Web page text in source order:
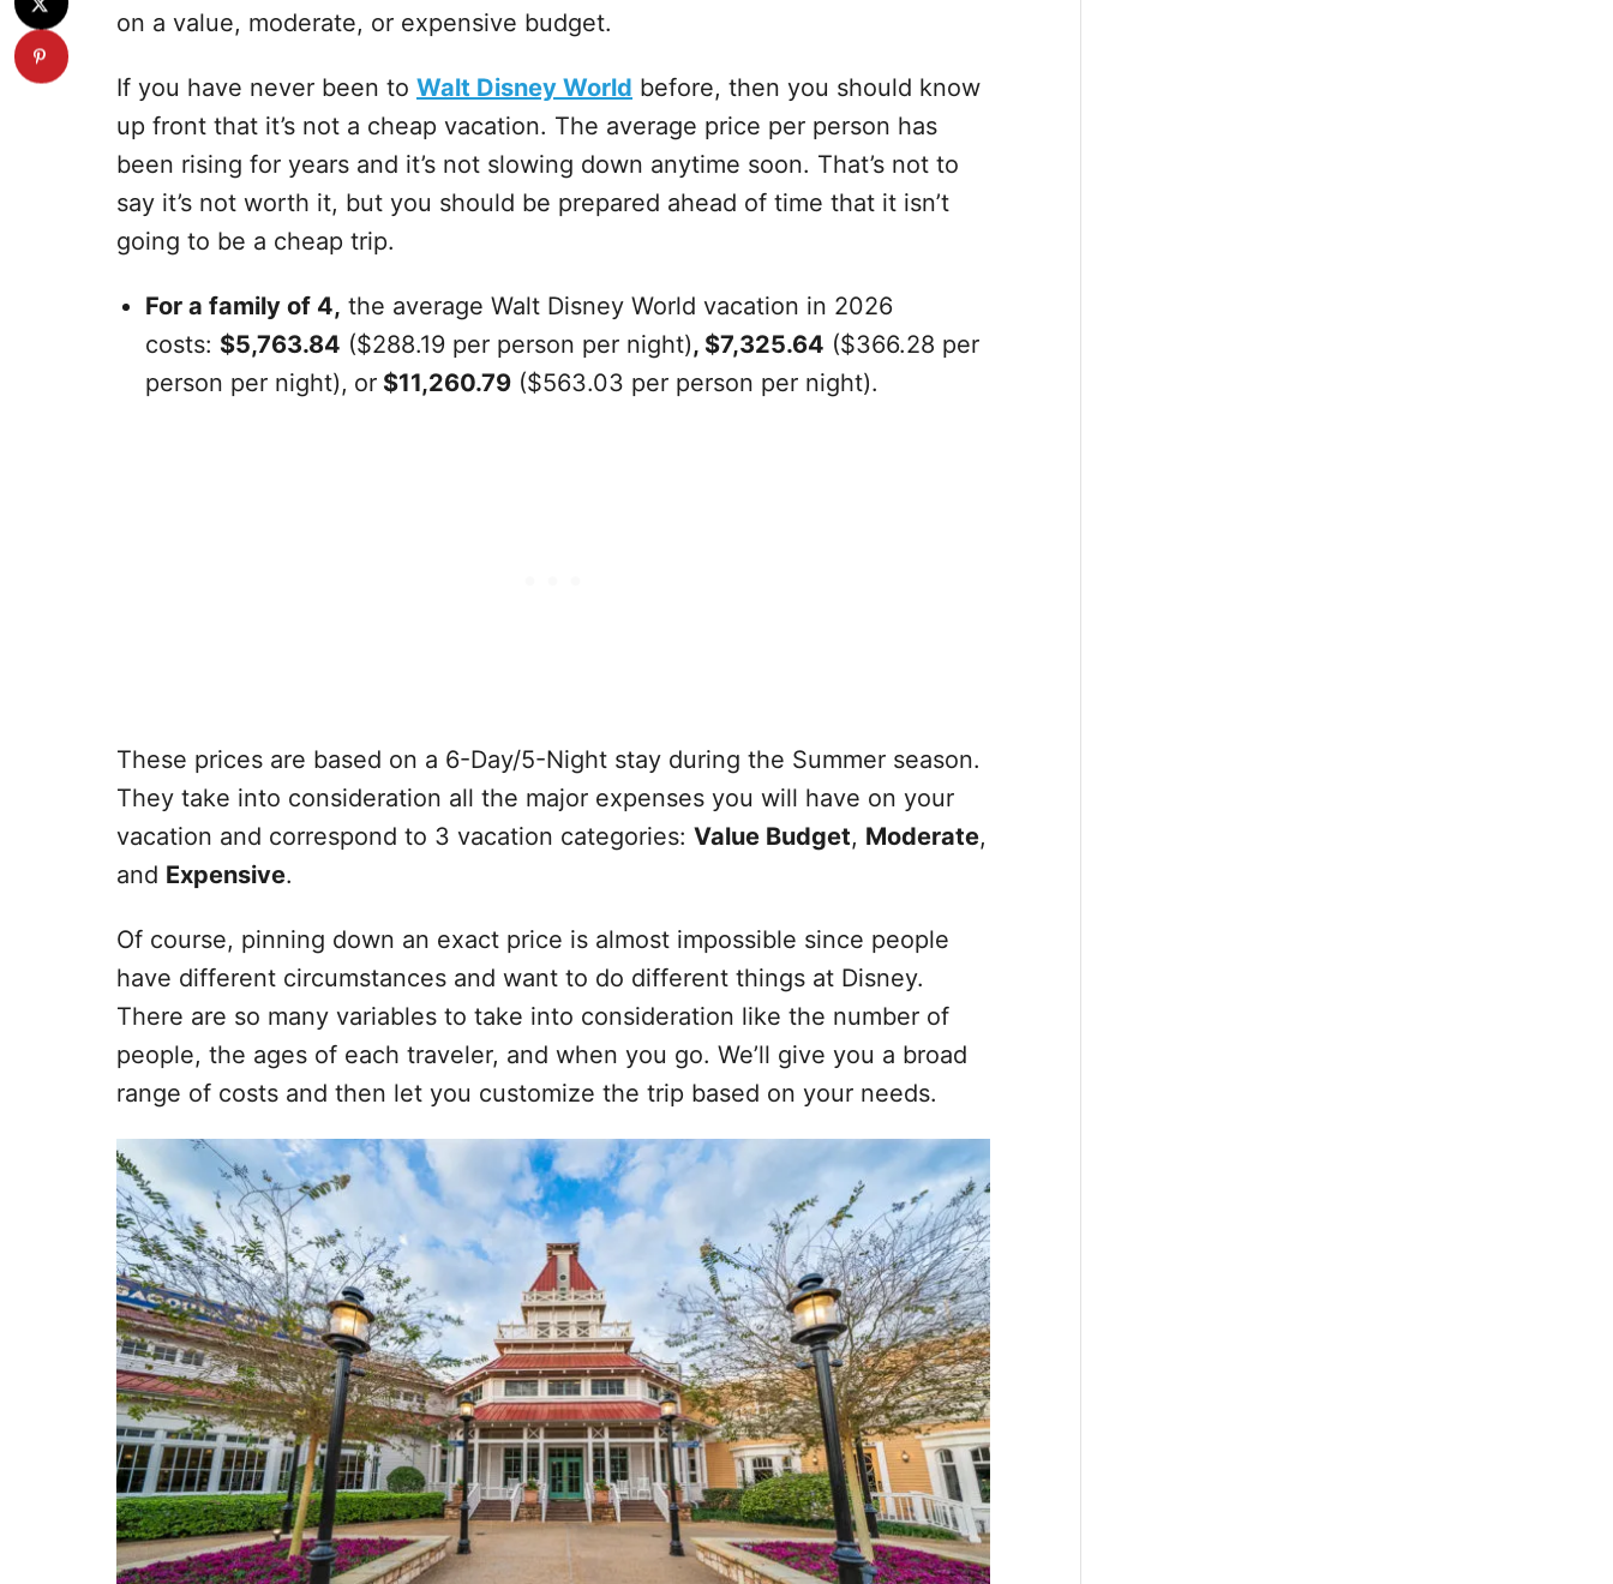
on a value, moderate, or expensive budget.
If you have never been to Walt Disney World before, then you should know
up front that it’s not a cheap vacation. The average price per person has
been rising for years and it’s not slowing down anytime soon. That’s not to
say it’s not worth it, but you should be prepared ahead of time that it isn’t
going to be a cheap trip.
For a family of 4, the average Walt Disney World vacation in 2026
costs: $5,763.84 ($288.19 per person per night), $7,325.64 ($366.28 per
person per night), or $11,260.79 ($563.03 per person per night).
These prices are based on a 6-Day/5-Night stay during the Summer season.
They take into consideration all the major expenses you will have on your
vacation and correspond to 3 vacation categories: Value Budget, Moderate,
and Expensive.
Of course, pinning down an exact price is almost impossible since people
have different circumstances and want to do different things at Disney.
There are so many variables to take into consideration like the number of
people, the ages of each traveler, and when you go. We’ll give you a broad
range of costs and then let you customize the trip based on your needs.